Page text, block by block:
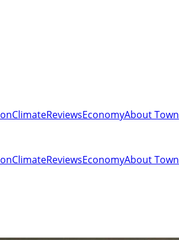
ClimateReviewsEconomyAbout Town
ClimateReviewsEconomyAbout Town